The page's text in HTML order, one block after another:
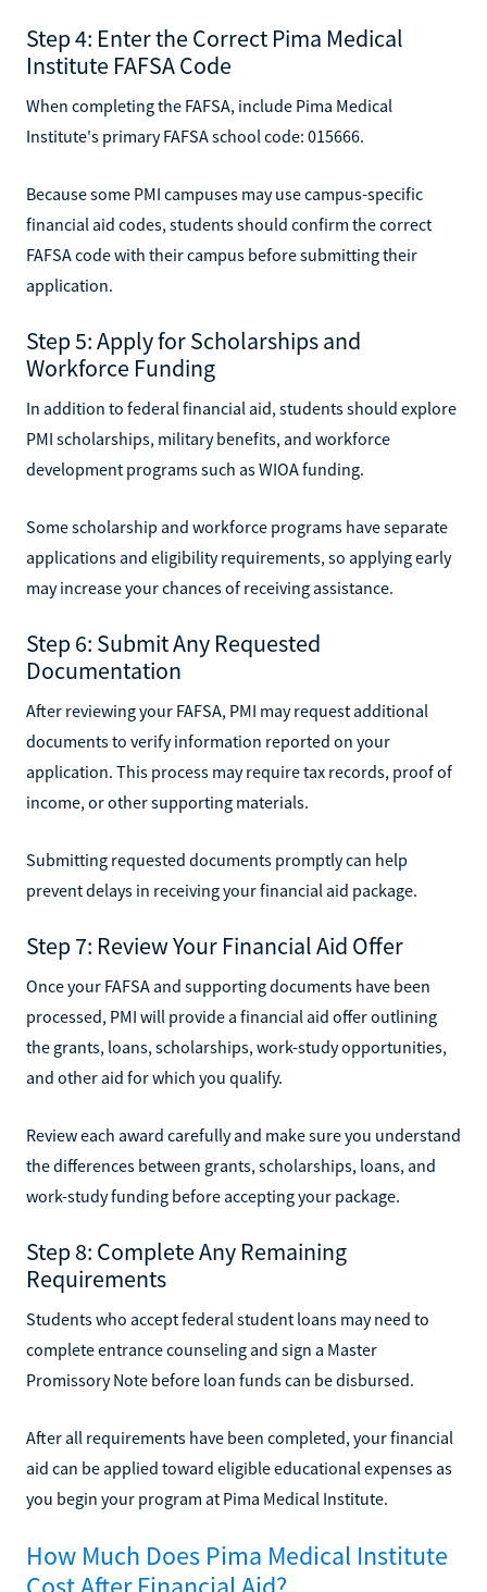
Step 4: Enter the Correct Pima Medical
Institute FAFSA Code
When completing the FAFSA, include Pima Medical
Institute's primary FAFSA school code: 015666.
Because some PMI campuses may use campus-specific
financial aid codes, students should confirm the correct
FAFSA code with their campus before submitting their
application.
Step 5: Apply for Scholarships and
Workforce Funding
In addition to federal financial aid, students should explore
PMI scholarships, military benefits, and workforce
development programs such as WIOA funding.
Some scholarship and workforce programs have separate
applications and eligibility requirements, so applying early
may increase your chances of receiving assistance.
Step 6: Submit Any Requested
Documentation
After reviewing your FAFSA, PMI may request additional
documents to verify information reported on your
application. This process may require tax records, proof of
income, or other supporting materials.
Submitting requested documents promptly can help
prevent delays in receiving your financial aid package.
Step 7: Review Your Financial Aid Offer
Once your FAFSA and supporting documents have been
processed, PMI will provide a financial aid offer outlining
the grants, loans, scholarships, work-study opportunities,
and other aid for which you qualify.
Review each award carefully and make sure you understand
the differences between grants, scholarships, loans, and
work-study funding before accepting your package.
Step 8: Complete Any Remaining
Requirements
Students who accept federal student loans may need to
complete entrance counseling and sign a Master
Promissory Note before loan funds can be disbursed.
After all requirements have been completed, your financial
aid can be applied toward eligible educational expenses as
you begin your program at Pima Medical Institute.
How Much Does Pima Medical Institute